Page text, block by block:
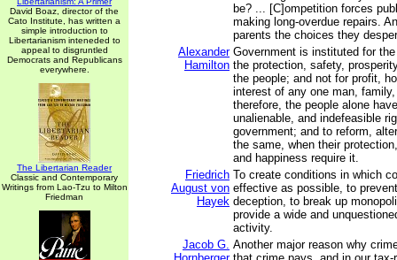
David Boaz, director of the
Cato Institute, has written a
simple introduction to
Libertarianism inteneded to
appeal to disgruntled
Democrats and Republicans
everywhere.
The Libertarian Reader
Classic and Contemporary
Writings from Lao-Tzu to Milton
Friedman
be? ... [C]ompetition forces
making long-overdue repairs.
parents the choices they
Alexander
Hamilton
Government is instituted for
the protection, safety,
the people; and not for profit,
interest of any one man,
therefore, the people alone
unalienable, and indefeasible
government; and to reform,
the same, when their
and happiness require it.
Friedrich
August von
Hayek
To create conditions in which
effective as possible, to
deception, to break up
provide a wide and
activity.
Jacob G. Another major reason why